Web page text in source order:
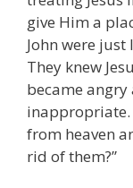
give Him a
John were just
They knew
became
inappropriate.
from heaven
rid of them?”